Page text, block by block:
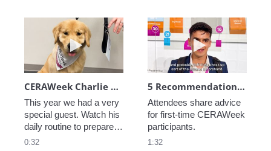
Play video CERAWeek Charlie routine
CERAWeek Charlie routine
This year we had a very
special guest. Watch his
daily routine to prepare
for CERAWeek.
0:32
Play video 5
5 Recommendations for First Timers
Attendees share advice
for first-time CERAWeek
participants.
1:32